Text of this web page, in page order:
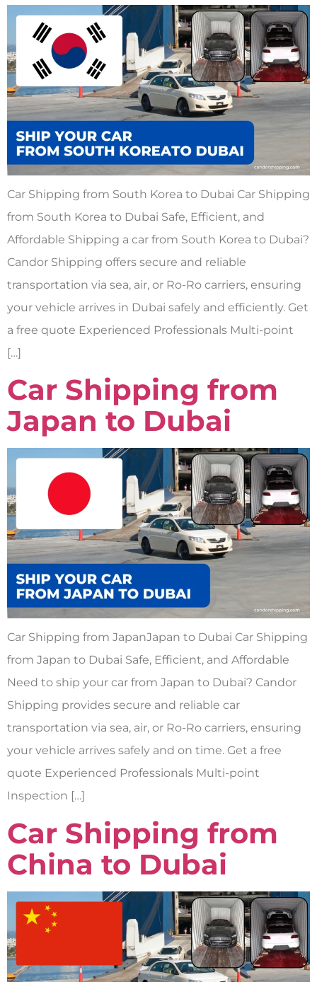
Car Shipping from South Korea to Dubai Car Shipping
from South Korea to Dubai Safe, Efficient, and
Affordable Shipping a car from South Korea to Dubai?
Candor Shipping offers secure and reliable
transportation via sea, air, or Ro-Ro carriers, ensuring
your vehicle arrives in Dubai safely and efficiently. Get
a free quote Experienced Professionals Multi-point
[…]
Car Shipping from
Japan to Dubai
Car Shipping from JapanJapan to Dubai Car Shipping
from Japan to Dubai Safe, Efficient, and Affordable
Need to ship your car from Japan to Dubai? Candor
Shipping provides secure and reliable car
transportation via sea, air, or Ro-Ro carriers, ensuring
your vehicle arrives safely and on time. Get a free
quote Experienced Professionals Multi-point
Inspection […]
Car Shipping from
China to Dubai